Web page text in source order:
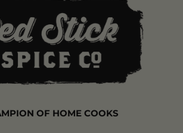
OF HOME COOKS